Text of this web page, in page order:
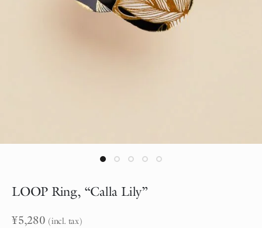
LOOP Ring, “Calla Lily”
¥5,280 (incl. tax)